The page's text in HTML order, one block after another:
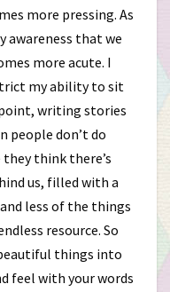
more pressing. As
awareness that we
more acute. I
my ability to sit
writing stories
people don’t do
think there’s
us, filled with a
less of the things
resource. So
things into
feel with your words